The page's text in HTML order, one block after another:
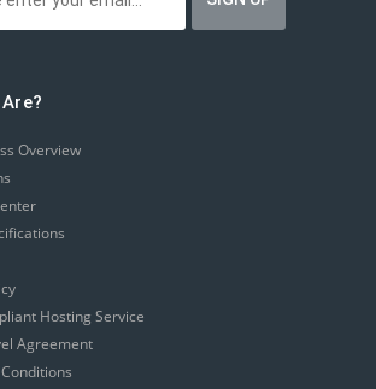
Overview
Hosting Service
Agreement